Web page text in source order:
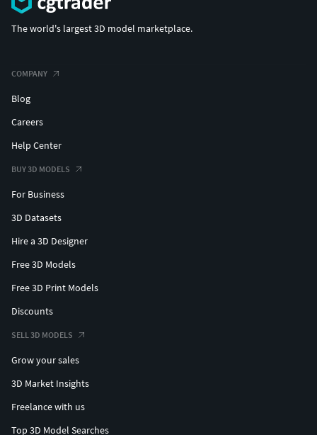
The world's largest 3D model marketplace.
COMPANY
Blog
Careers
Help Center
BUY 3D MODELS
For Business
3D Datasets
Hire a 3D Designer
Free 3D Models
Free 3D Print Models
Discounts
SELL 3D MODELS
Grow your sales
3D Market Insights
Freelance with us
Top 3D Model Searches